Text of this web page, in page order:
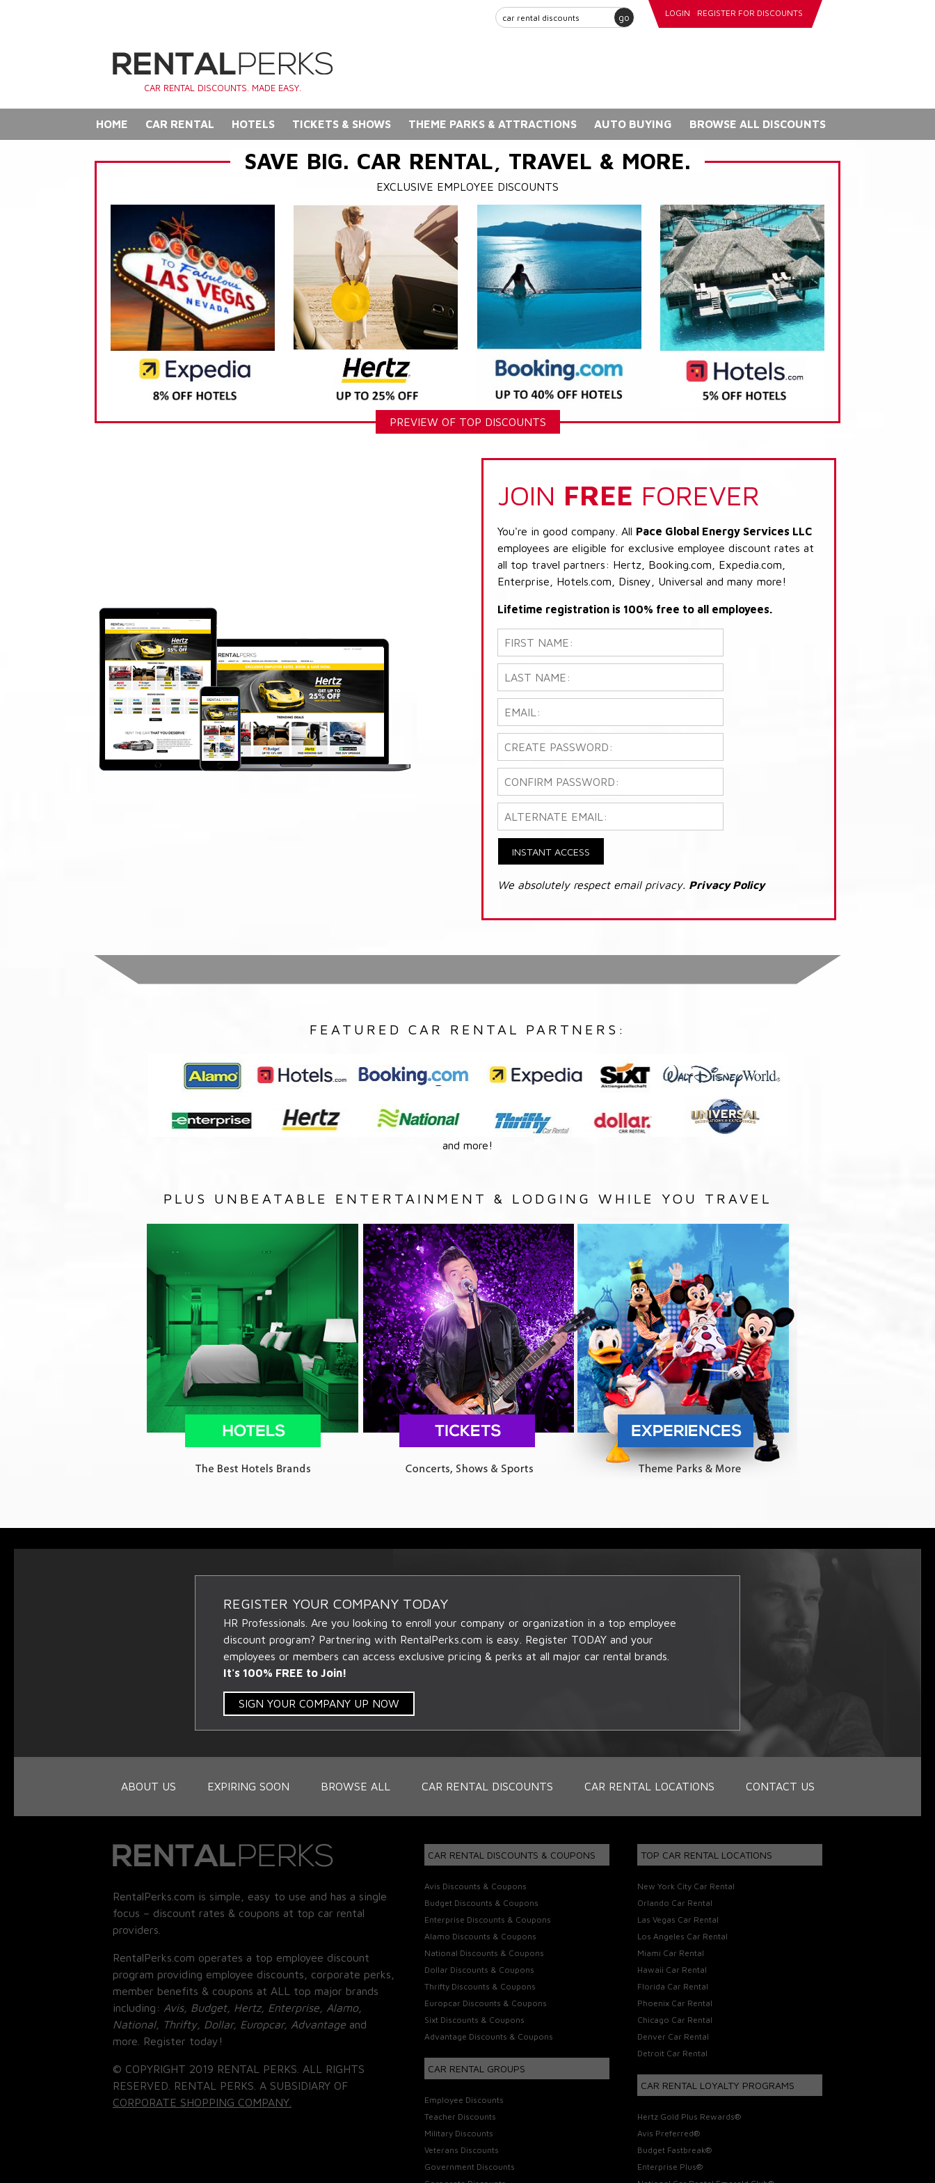
go LOGIN REGISTER FOR DISCOUNTS
CAR RENTAL DISCOUNTS. MADE EASY.
HOME CAR RENTAL HOTELS TICKETS & SHOWS THEME PARKS & ATTRACTIONS AUTO BUYING BROWSE ALL DISCOUNTS
SAVE BIG. CAR RENTAL, TRAVEL & MORE.
EXCLUSIVE EMPLOYEE DISCOUNTS
PREVIEW OF TOP DISCOUNTS
JOIN FREE FOREVER
You're in good company. All Pace Global Energy Services LLC
employees are eligible for exclusive employee discount rates at
all top travel partners: Hertz, Booking.com, Expedia.com,
Enterprise, Hotels.com, Disney, Universal and many more!
Lifetime registration is 100% free to all employees.
INSTANT ACCESS
We absolutely respect email privacy. Privacy Policy
FEATURED CAR RENTAL PARTNERS:
and more!
PLUS UNBEATABLE ENTERTAINMENT & LODGING WHILE YOU TRAVEL
REGISTER YOUR COMPANY TODAY
HR Professionals. Are you looking to enroll your company or organization in a top employee
discount program? Partnering with RentalPerks.com is easy. Register TODAY and your
employees or members can access exclusive pricing & perks at all major car rental brands.
It's 100% FREE to Join!
SIGN YOUR COMPANY UP NOW
ABOUT US EXPIRING SOON BROWSE ALL CAR RENTAL DISCOUNTS CAR RENTAL LOCATIONS CONTACT US
RentalPerks.com is simple, easy to use and has a single
focus – discount rates & coupons at top car rental
providers.
RentalPerks.com operates a top employee discount
program providing employee discounts, corporate perks,
member benefits & coupons at ALL top major brands
including: Avis, Budget, Hertz, Enterprise, Alamo,
National, Thrifty, Dollar, Europcar, Advantage and
more. Register today!
© COPYRIGHT 2019 RENTAL PERKS. ALL RIGHTS
RESERVED. RENTAL PERKS. A SUBSIDIARY OF
CORPORATE SHOPPING COMPANY.
CAR RENTAL DISCOUNTS & COUPONS
Avis Discounts & Coupons
Budget Discounts & Coupons
Enterprise Discounts & Coupons
Alamo Discounts & Coupons
National Discounts & Coupons
Dollar Discounts & Coupons
Thrifty Discounts & Coupons
Europcar Discounts & Coupons
Sixt Discounts & Coupons
Advantage Discounts & Coupons
CAR RENTAL GROUPS
Employee Discounts
Teacher Discounts
Military Discounts
Veterans Discounts
Government Discounts
TOP CAR RENTAL LOCATIONS
New York City Car Rental
Orlando Car Rental
Las Vegas Car Rental
Los Angeles Car Rental
Miami Car Rental
Hawaii Car Rental
Florida Car Rental
Phoenix Car Rental
Chicago Car Rental
Denver Car Rental
Detroit Car Rental
CAR RENTAL LOYALTY PROGRAMS
Hertz Gold Plus Rewards®
Avis Preferred®
Budget Fastbreak®
Enterprise Plus®